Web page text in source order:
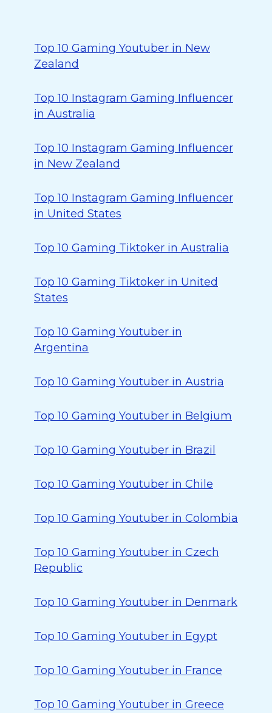
Top 10 Gaming Youtuber in New
Zealand
Top 10 Instagram Gaming Influencer
in Australia
Top 10 Instagram Gaming Influencer
in New Zealand
Top 10 Instagram Gaming Influencer
in United States
Top 10 Gaming Tiktoker in Australia
Top 10 Gaming Tiktoker in United
States
Top 10 Gaming Youtuber in
Argentina
Top 10 Gaming Youtuber in Austria
Top 10 Gaming Youtuber in Belgium
Top 10 Gaming Youtuber in Brazil
Top 10 Gaming Youtuber in Chile
Top 10 Gaming Youtuber in Colombia
Top 10 Gaming Youtuber in Czech
Republic
Top 10 Gaming Youtuber in Denmark
Top 10 Gaming Youtuber in Egypt
Top 10 Gaming Youtuber in France
Top 10 Gaming Youtuber in Greece